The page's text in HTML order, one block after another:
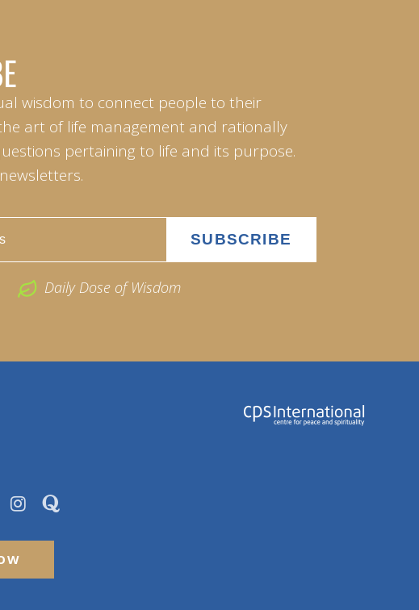
wisdom to connect people to their
art of life management and rationally
pertaining to life and its purpose.
Daily Dose of Wisdom